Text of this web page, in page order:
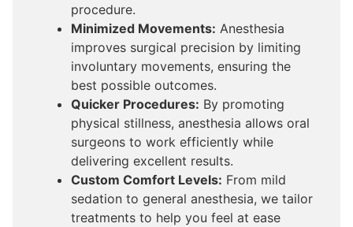
procedure.
Minimized Movements: Anesthesia
improves surgical precision by limiting
involuntary movements, ensuring the
best possible outcomes.
Quicker Procedures: By promoting
physical stillness, anesthesia allows oral
surgeons to work efficiently while
delivering excellent results.
Custom Comfort Levels: From mild
sedation to general anesthesia, we tailor
treatments to help you feel at ease